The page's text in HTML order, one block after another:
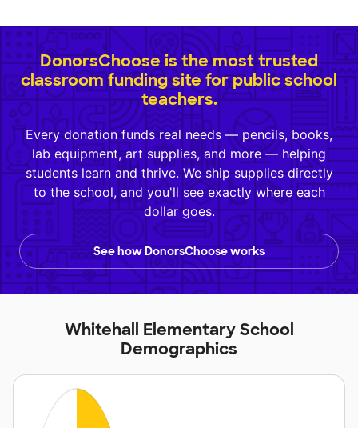
DonorsChoose is the most trusted
classroom funding site for public school
teachers.
Every donation funds real needs — pencils, books,
lab equipment, art supplies, and more — helping
students learn and thrive. We ship supplies directly
to the school, and you'll see exactly where each
dollar goes.
See how DonorsChoose works
Whitehall Elementary School
Demographics